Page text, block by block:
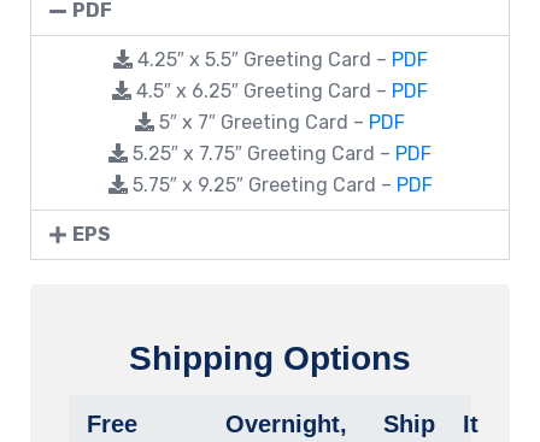
PDF
4.25″ x 5.5″ Greeting Card – PDF
4.5″ x 6.25″ Greeting Card – PDF
5″ x 7″ Greeting Card – PDF
5.25″ x 7.75″ Greeting Card – PDF
5.75″ x 9.25″ Greeting Card – PDF
EPS
Shipping Options
Free
Overnight,
Ship It